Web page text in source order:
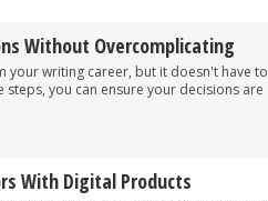
Without Overcomplicating
your writing career, but it doesn't have to
you can ensure your decisions are
With Digital Products